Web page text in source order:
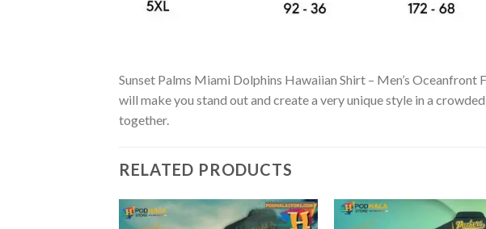
Sunset Palms Miami Dolphins Hawaiian Shirt – Men’s
will make you stand out and create a very unique style in a
together.
RELATED PRODUCTS